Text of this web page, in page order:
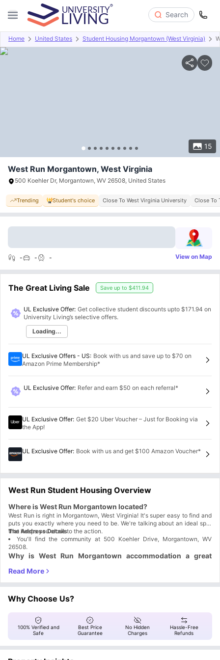
Search
Home United States Student Housing Morgantown (West Virginia)
15
Overview Offers About Room Types Amenities
West Run Morgantown, West Virginia
500 Koehler Dr, Morgantown, WV 26508, United States
Trending Student's choice Close To West Virginia University Close To
- - - View on Map
The Great Living Sale Save up to $411.94
UL Exclusive Offer: Get collective student discounts upto $171.94 on
University Living’s selective offers.
Loading...
UL Exclusive Offers - US: Book with us and save up to $70 on
Amazon Prime Membership*
UL Exclusive Offer: Refer and earn $50 on each referral*
UL Exclusive Offer: Get $20 Uber Voucher – Just for Booking via
the App!
UL Exclusive Offer: Book with us and get $100 Amazon Voucher*
West Run Student Housing Overview
Where is West Run Morgantown located?
West Run is right in Morgantown, West Virginia! It's super easy to find and
puts you exactly where you need to be. We're talking about an ideal spot
that keeps you close to the action.
The Address Details
You'll find the community at 500 Koehler Drive, Morgantown, WV
26508.
Why is West Run Morgantown accommodation a great
Choosing West Run Morgantown, WV is a smart move for any student,
seriously. It’s built to make college life simple and affordable. We set you
of the lowest rates in Morgantown without skimping quality. You grab your
room, and we take care of the rest!
Choose West Run
What You Get
football stadium.
Convenience
An on-site shuttle stop gets you around town
easily.
Affordability
rates in Morgantown.
Why Choose Us?
100% Verified and
Safe
Best Price
Guarantee
No Hidden
Charges
Hassle-Free
Refunds